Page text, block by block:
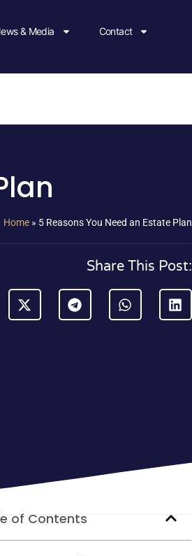
& Media Contact
Home » 5 Reasons You Need an Estate Plan
Share This Post:
of Contents